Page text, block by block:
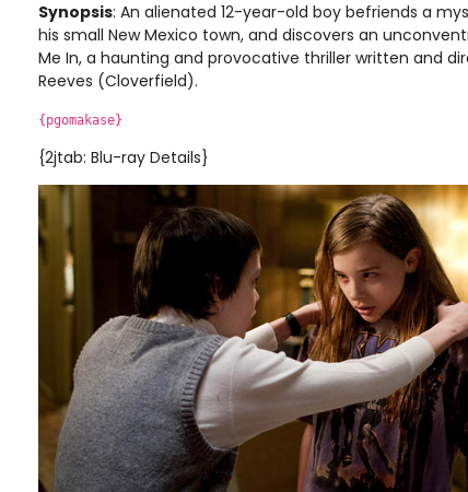
Synopsis: An alienated 12-year-old boy befriends a
his small New Mexico town, and discovers an
Me In, a haunting and provocative thriller written and
Reeves (Cloverfield).
{pgomakase}
{2jtab: Blu-ray Details}